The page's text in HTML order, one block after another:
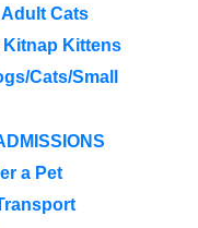
Cats
Kitnap Kittens
Cats/Small
a Pet